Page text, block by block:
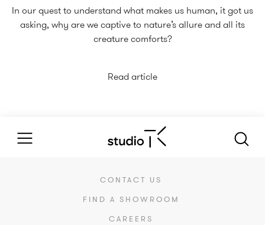
In our quest to understand what makes us human, it got us
asking, why are we captive to nature’s allure and all its
creature comforts?
Read article
CONTACT US
FIND A SHOWROOM
CAREERS